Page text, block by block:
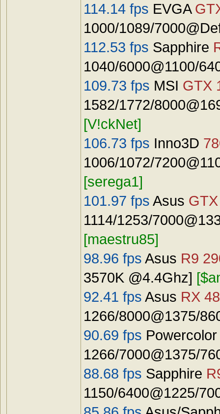
114.14 fps EVGA
1000/1089/
112.53 fps Sapphire
1040/6000@1100/
109.73 fps MSI GTX
1582/1772/
[V!ckNet]
106.73 fps Inno3D
1006/1072/
[serega1]
101.97 fps Asus
1114/1253/
[maestru85]
98.96 fps Asus R9
3570K @4.4Ghz]
92.41 fps Asus RX
1266/8000@1375/
90.69 fps
1266/7000@1375/
88.68 fps Sapphire
1150/6400@1225/